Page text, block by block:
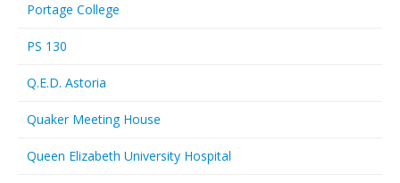
Portage College
PS 130
Q.E.D. Astoria
Quaker Meeting House
Queen Elizabeth University Hospital